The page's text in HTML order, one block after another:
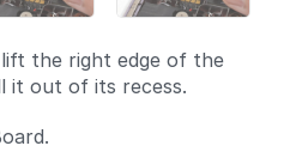
the right edge of the
it out of its recess.